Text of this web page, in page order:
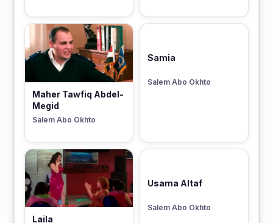
Maher Tawfiq Abdel-
Megid
Salem Abo Okhto
Samia
Salem Abo Okhto
Laila
Usama Altaf
Salem Abo Okhto